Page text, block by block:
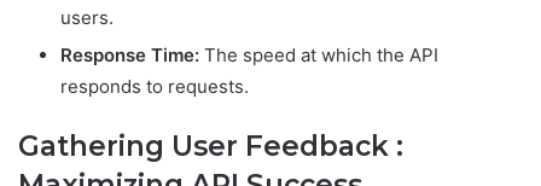
users.
Response Time: The speed at which the API
responds to requests.
Gathering User Feedback :